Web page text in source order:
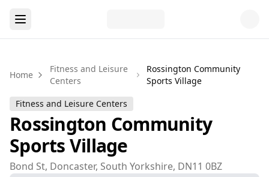
Home
Fitness and Leisure
Centers
Rossington Community
Sports Village
Fitness and Leisure Centers
Rossington Community
Sports Village
Bond St, Doncaster, South Yorkshire, DN11 0BZ